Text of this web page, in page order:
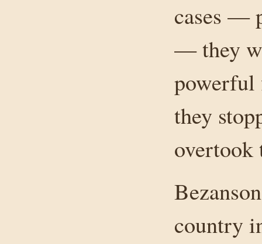
cases —
— they
powerful
they
overtook
country